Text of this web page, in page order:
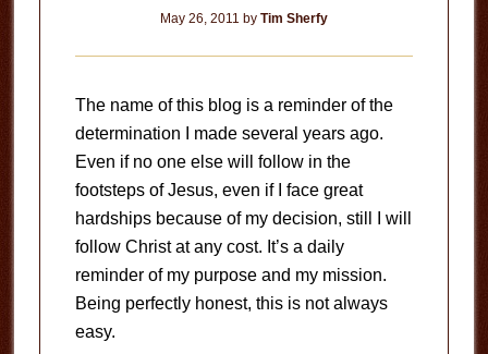
May 26, 2011 by Tim Sherfy
The name of this blog is a reminder of the
determination I made several years ago.
Even if no one else will follow in the
footsteps of Jesus, even if I face great
hardships because of my decision, still I will
follow Christ at any cost. It’s a daily
reminder of my purpose and my mission.
Being perfectly honest, this is not always
easy.